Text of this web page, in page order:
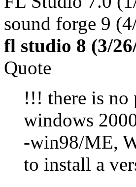
sound forge 9
fl studio 8 (3/
Quote
!!! there is no
windows
-win98/ME,
to install a